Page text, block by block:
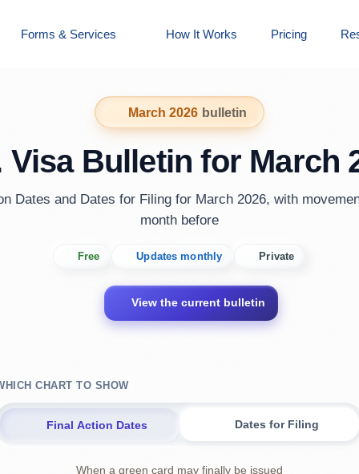
Forms & Services How It Works Pricing
March 2026 bulletin
Visa Bulletin for March
Dates and Dates for Filing for March 2026, with
month before
Free Updates monthly Private
View the current bulletin
CHART TO SHOW
Final Action Dates Dates for Filing
When a green card may finally be issued